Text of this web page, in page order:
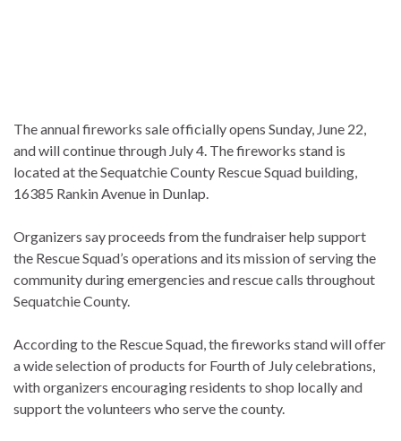
The annual fireworks sale officially opens Sunday, June 22,
and will continue through July 4. The fireworks stand is
located at the Sequatchie County Rescue Squad building,
16385 Rankin Avenue in Dunlap.
Organizers say proceeds from the fundraiser help support
the Rescue Squad’s operations and its mission of serving the
community during emergencies and rescue calls throughout
Sequatchie County.
According to the Rescue Squad, the fireworks stand will offer
a wide selection of products for Fourth of July celebrations,
with organizers encouraging residents to shop locally and
support the volunteers who serve the county.